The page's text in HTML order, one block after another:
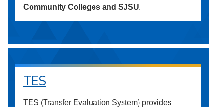
Community Colleges and SJSU.
TES
TES (Transfer Evaluation System) provides